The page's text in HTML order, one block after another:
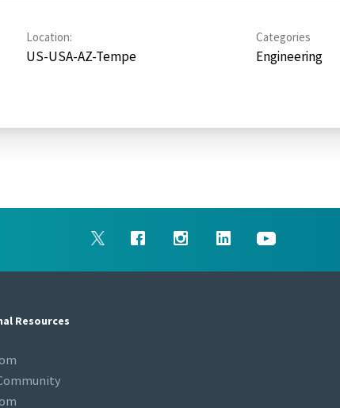
Location:
US-USA-AZ-Tempe
Categories
Engineering
Resources